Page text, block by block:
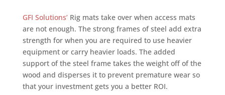
GFI Solutions’Rig mats take over when access mats
are not enough. The strong frames of steel add extra
strength for when you are required to use heavier
equipment or carry heavier loads. The added
support of the steel frame takes the weight off of the
wood and disperses it to prevent premature wear so
that your investment gets you a better ROI.